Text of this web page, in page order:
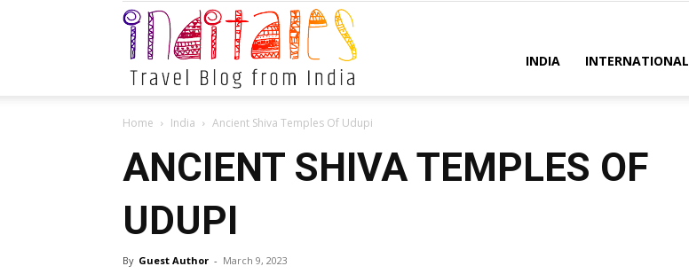
Inditales
INDIA INTERNATIONAL
Home India Ancient Shiva Temples Of Udupi
ANCIENT SHIVA TEMPLES OF
UDUPI
By Guest Author - March 9, 2023